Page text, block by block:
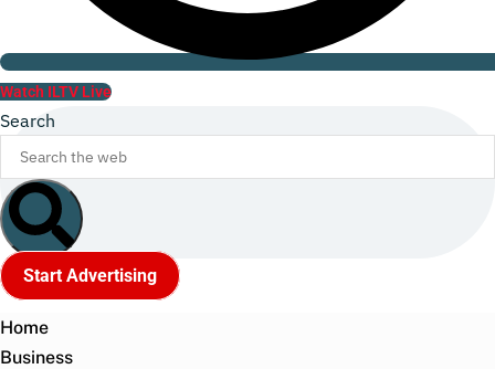
Watch ILTV Live
Search
Start Advertising
Home
Business